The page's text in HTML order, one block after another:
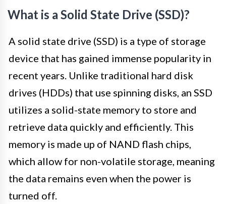
What is a Solid State Drive (SSD)?
A solid state drive (SSD) is a type of storage
device that has gained immense popularity in
recent years. Unlike traditional hard disk
drives (HDDs) that use spinning disks, an SSD
utilizes a solid-state memory to store and
retrieve data quickly and efficiently. This
memory is made up of NAND flash chips,
which allow for non-volatile storage, meaning
the data remains even when the power is
turned off.